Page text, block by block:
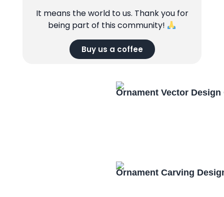
It means the world to us. Thank you for
being part of this community!
Buy us a coffee
Ornament Vector Design
Ornament Carving